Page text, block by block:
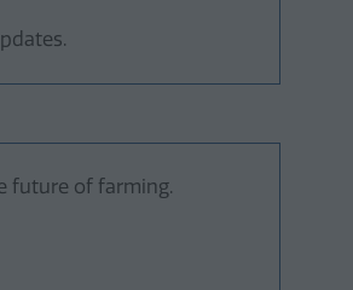
future of farming.